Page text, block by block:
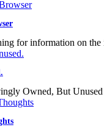
for information on
Owned, But